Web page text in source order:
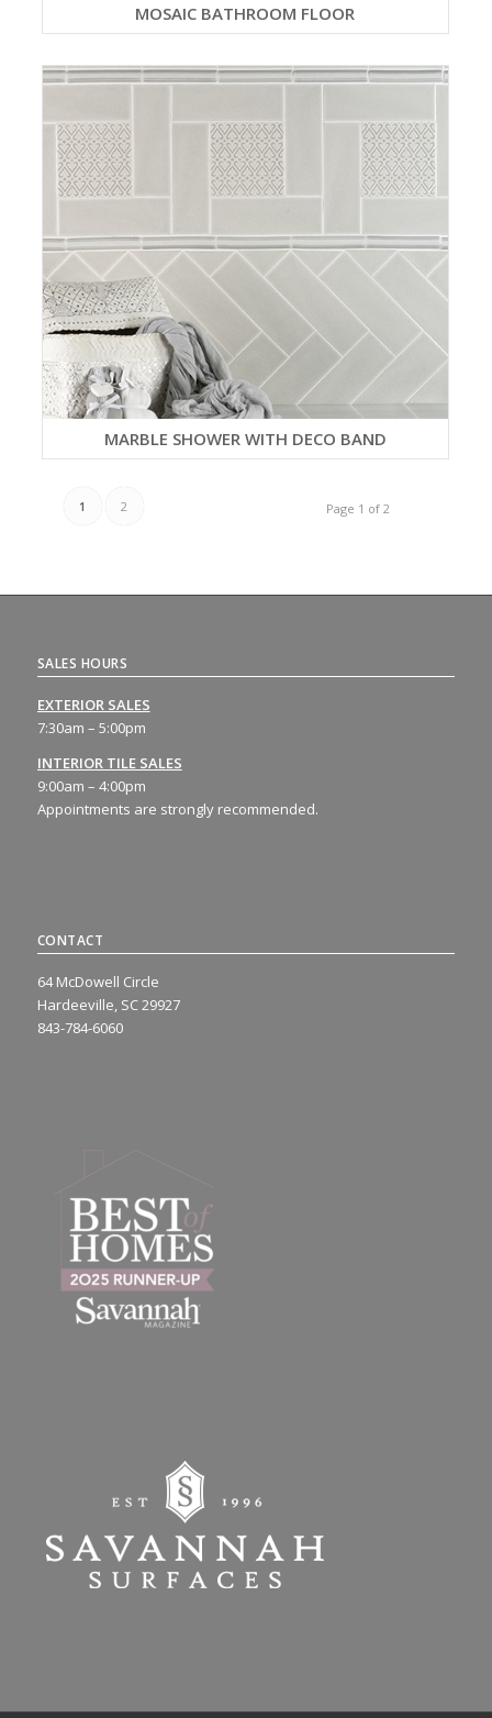
MOSAIC BATHROOM FLOOR
MARBLE SHOWER WITH DECO BAND
Page 1 of 2
1 2
CONTACT
64 McDowell Circle
Hardeeville, SC 29927
843-784-6060
SALES HOURS
EXTERIOR SALES
7:30am – 5:00pm
INTERIOR TILE SALES
9:00am – 4:00pm
Appointments are strongly recommended.